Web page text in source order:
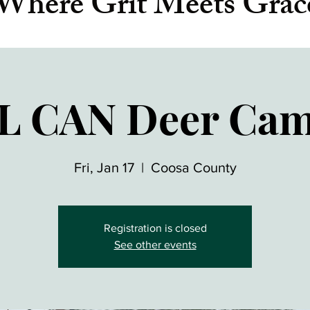
CAN Deer
Fri, Jan 17
  |
Coosa County
Registration is closed
See other events